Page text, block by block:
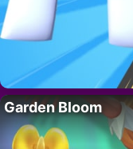
Garden Bloom